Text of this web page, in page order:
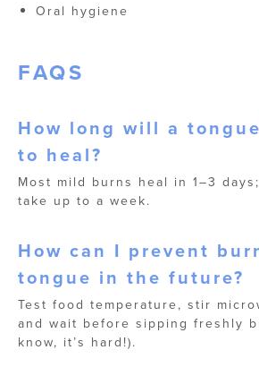
Oral hygiene
FAQS
How long will a
to heal?
Most mild burns heal in 1–3
take up to a week.
How can I prevent
tongue in the future?
Test food temperature, stir
and wait before sipping freshly
know, it’s hard!).